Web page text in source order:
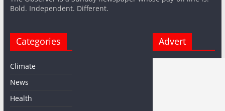
Bold. Independent. Different.
Categories
Climate
News
Health
Advert